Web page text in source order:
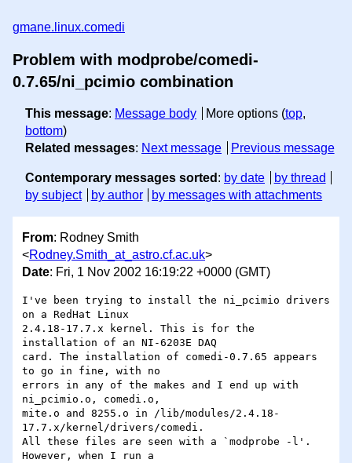
gmane.linux.comedi
Problem with modprobe/comedi-
0.7.65/ni_pcimio combination
This message: Message body More options (top,
bottom)
Related messages: Next message Previous message
Contemporary messages sorted : by date
by thread
by subject
by author by messages with attachments
From: Rodney Smith
<Rodney.Smith_at_astro.cf.ac.uk>
Date: Fri, 1 Nov 2002 16:19:22 +0000 (GMT)
I've been trying to install the ni_pcimio drivers
on a RedHat Linux
2.4.18-17.7.x kernel. This is for the
installation of an NI-6203E DAQ
card. The installation of comedi-0.7.65 appears
to go in fine, with no
errors in any of the makes and I end up with
ni_pcimio.o, comedi.o,
mite.o and 8255.o in /lib/modules/2.4.18-
17.7.x/kernel/drivers/comedi.
All these files are seen with a `modprobe -l'.
However, when I run a